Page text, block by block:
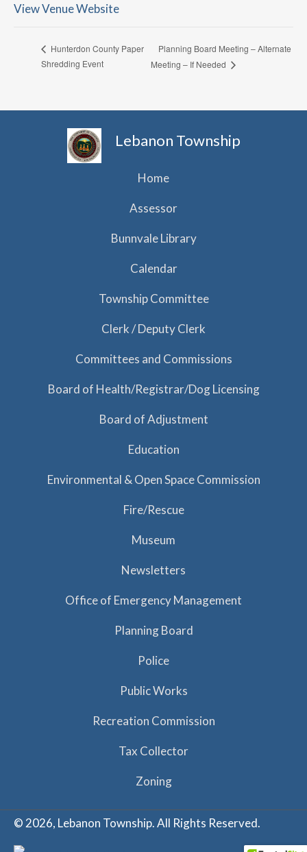
View Venue Website
Hunterdon County Paper
Shredding Event
Planning Board Meeting – Alternate
Meeting – If Needed
Lebanon Township
Home
Assessor
Bunnvale Library
Calendar
Township Committee
Clerk / Deputy Clerk
Committees and Commissions
Board of Health/Registrar/Dog Licensing
Board of Adjustment
Education
Environmental & Open Space Commission
Fire/Rescue
Museum
Newsletters
Office of Emergency Management
Planning Board
Police
Public Works
Recreation Commission
Tax Collector
Zoning
© 2026, Lebanon Township. All Rights Reserved.